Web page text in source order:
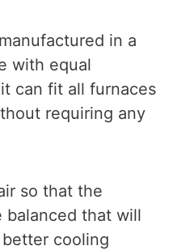
in a
with equal
can fit all furnaces
requiring any
so that the
balanced that will
cooling